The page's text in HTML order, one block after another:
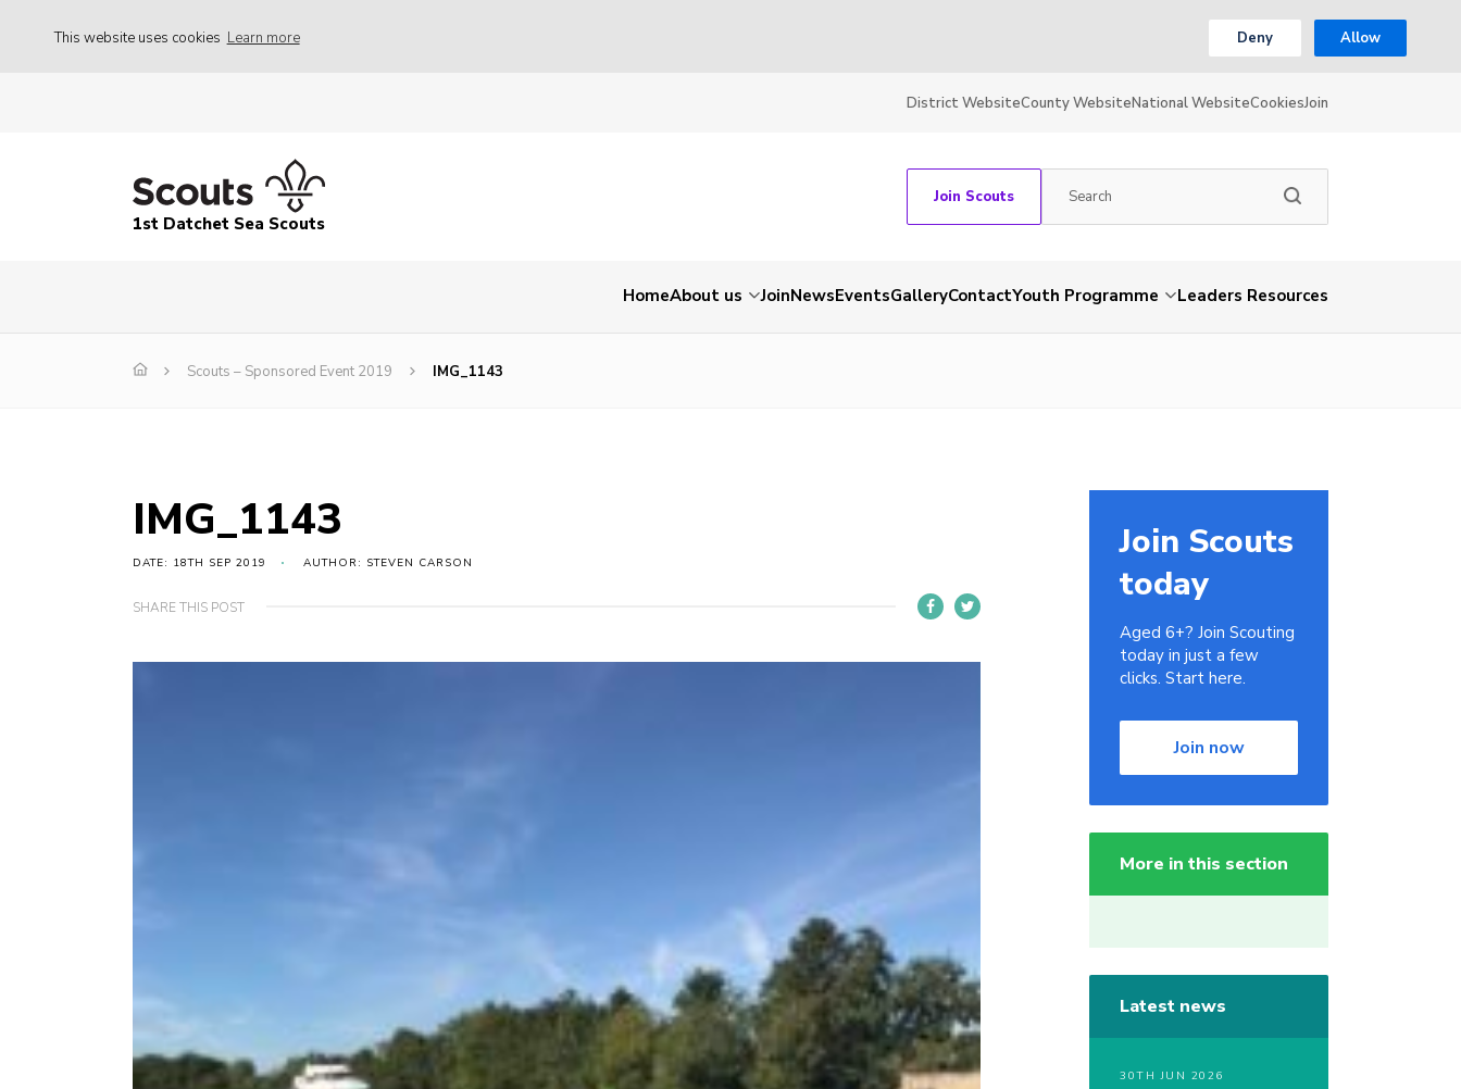
This website uses cookies Learn more Deny Allow
District WebsiteCounty WebsiteNational WebsiteCookiesJoin
1st Datchet Sea Scouts
Join Scouts
HomeAbout us JoinNewsEventsGalleryContactYouth Programme Leaders Resources
Scouts – Sponsored Event 2019 IMG_1143
IMG_1143
DATE: 18TH SEP 2019 AUTHOR: STEVEN CARSON
SHARE THIS POST
Join Scouts
today
Aged 6+? Join Scouting
today in just a few
clicks. Start here.
Join now
More in this section
Latest news
30TH JUN 2026